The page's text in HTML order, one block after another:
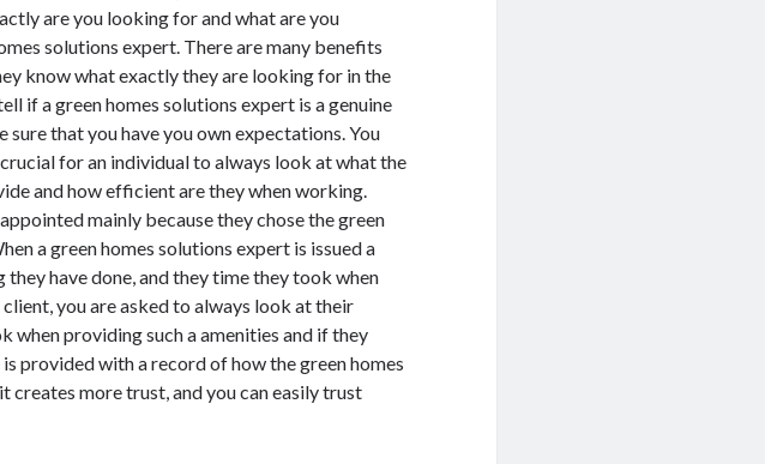
are you looking for and what are you
solutions expert. There are many benefits
know what exactly they are looking for in the
if a green homes solutions expert is a genuine
that you have you own expectations. You
for an individual to always look at what the
and how efficient are they when working.
mainly because they chose the green
a green homes solutions expert is issued a
have done, and they time they took when
you are asked to always look at their
when providing such a amenities and if they
provided with a record of how the green homes
creates more trust, and you can easily trust